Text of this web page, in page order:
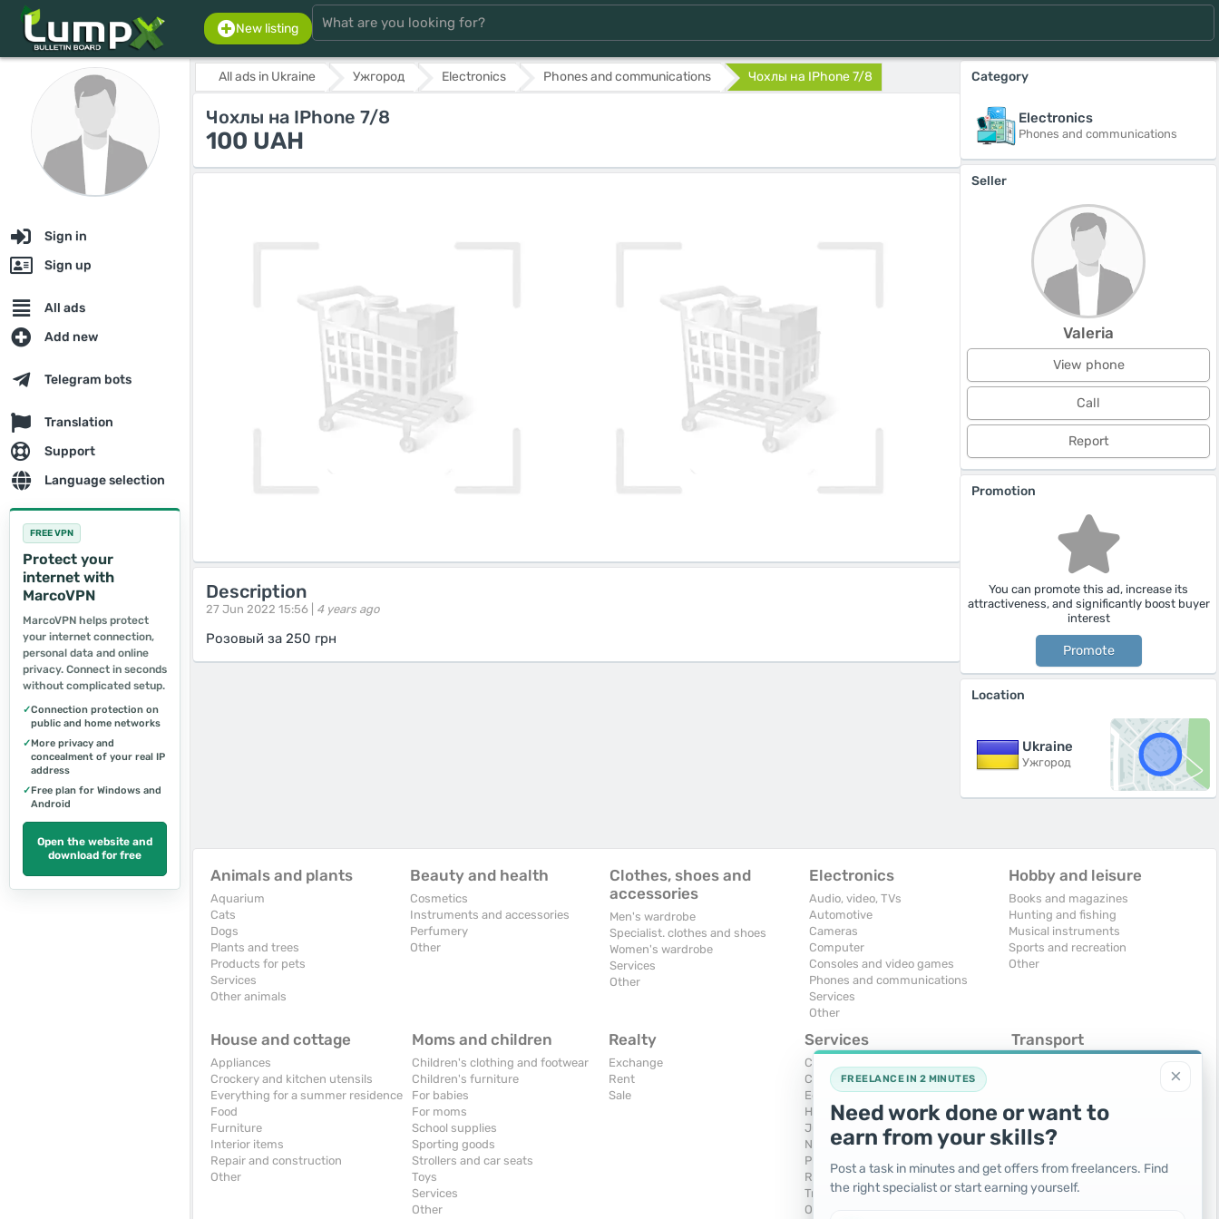
New listing
Sign in
Sign up
All ads
Add new
Telegram bots
Translation
Support
Language selection
FREE VPN
Protect your
internet with
MarcoVPN
MarcoVPN helps protect
your internet connection,
personal data and online
privacy. Connect in seconds
without complicated setup.
✓Connection protection on
public and home networks
✓More privacy and
concealment of your real IP
address
✓Free plan for Windows and
Android
Open the website and
download for free
All ads in Ukraine Ужгород Electronics Phones and communications Чохлы на IPhone 7/8
Чохлы на IPhone 7/8
100 UAH
Description
27 Jun 2022 15:56 | 4 years ago
Розовый за 250 грн
Category
Electronics
Phones and communications
Seller
Valeria
View phone
Call
Report
Promotion
You can promote this ad, increase its
attractiveness, and significantly boost buyer
interest
Promote
Location
Ukraine
Ужгород
Animals and plants
Aquarium
Cats
Dogs
Plants and trees
Products for pets
Services
Other animals
Beauty and health
Cosmetics
Instruments and accessories
Perfumery
Other
Clothes, shoes and
accessories
Men's wardrobe
Specialist. clothes and shoes
Women's wardrobe
Services
Other
Electronics
Audio, video, TVs
Automotive
Cameras
Computer
Consoles and video games
Phones and communications
Services
Other
Hobby and leisure
Books and magazines
Hunting and fishing
Musical instruments
Sports and recreation
Other
House and cottage
Appliances
Crockery and kitchen utensils
Everything for a summer residence
Food
Furniture
Interior items
Repair and construction
Other
Moms and children
Children's clothing and footwear
Children's furniture
For babies
For moms
School supplies
Sporting goods
Strollers and car seats
Toys
Services
Other
Realty
Exchange
Rent
Sale
Services
Computers, Internet
Construction and repair
Education and tutoring
Holidays and events
Juristic services
Nurses, maids
Photographing and video filming
Repair and installation of equipment
Transportation and transport
Other services
Transport
Moto
Services
Spare parts and accessories
Trucks and special vehicles
Yachts, boats, kayaks
Other vehicles
×
FREELANCE IN 2 MINUTES
Need work done or want to
earn from your skills?
Post a task in minutes and get offers from freelancers. Find
the right specialist or start earning yourself.